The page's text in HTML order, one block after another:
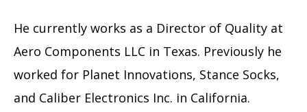
He currently works as a Director of Quality at
Aero Components LLC in Texas. Previously he
worked for Planet Innovations, Stance Socks,
and Caliber Electronics Inc. in California.